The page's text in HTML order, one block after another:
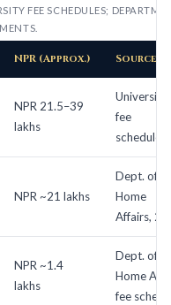
FEE SCHEDULES;
NPR (Approx.) Source
NPR 21.5–39
lakhs
University
fee
schedules
NPR ~21 lakhs
Dept. of
Home
Affairs,
NPR ~1.4
lakhs
Dept. of
Home
fee